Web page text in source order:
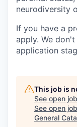
neurodiversity
If you have a
apply. We
application
This job is
See open
See open
General